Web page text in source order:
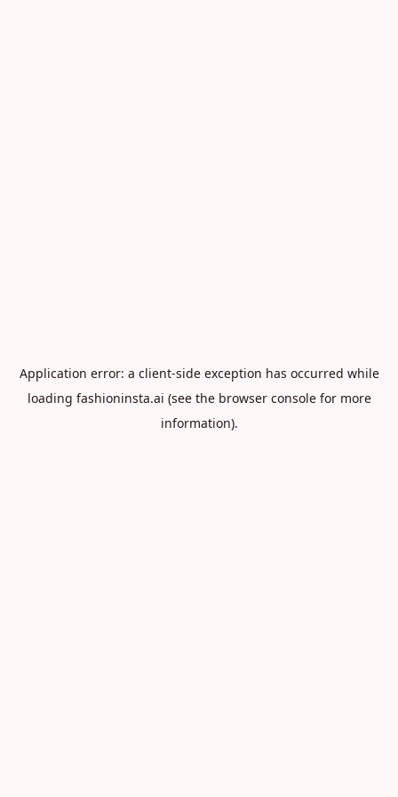
Application error: a client-side exception has occurred while
loading fashioninsta.ai (see the browser consolefor more
information).